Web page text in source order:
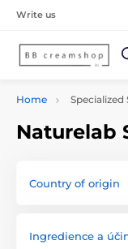
Write us
Home Specialized
Naturelab
Country of origin
Ingredience a